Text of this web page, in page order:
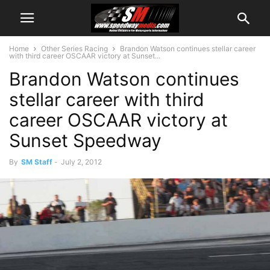
Home Other Series Racing
Brandon Watson continues stellar career
with third career OSCAAR victory at Sunset...
Brandon Watson continues
stellar career with third
career OSCAAR victory at
Sunset Speedway
By SM Staff - July 2, 2012